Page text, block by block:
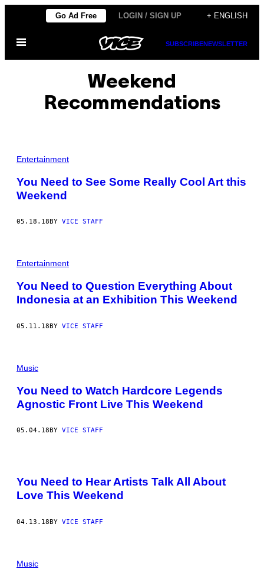
content
Go Ad Free LOGIN / SIGN UP + ENGLISH
Open
SUBSCRIBENEWSLETTER
Weekend
Recommendations
Entertainment
You Need to See Some Really Cool Art this
Weekend
05.18.18 BY VICE STAFF
Entertainment
You Need to Question Everything About
Indonesia at an Exhibition This Weekend
05.11.18BY VICE STAFF
Music
You Need to Watch Hardcore Legends
Agnostic Front Live This Weekend
05.04.18 BY VICE STAFF
You Need to Hear Artists Talk All About
Love This Weekend
04.13.18BY VICE STAFF
Music